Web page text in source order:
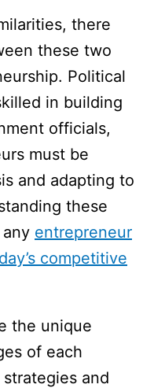
there
these two
Political
in building
officials,
must be
and adapting to
these
entrepreneur
competitive
the unique
of each
and